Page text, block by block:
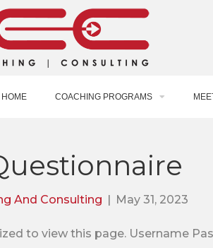
HOME COACHING PROGRAMS
And Consulting | May 31, 2023
to view this page. Username